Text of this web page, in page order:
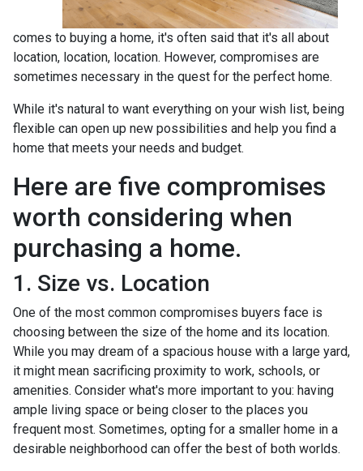
comes to buying a home, it's often said that it's all about
location, location, location. However, compromises are
sometimes necessary in the quest for the perfect home.
While it's natural to want everything on your wish list, being
flexible can open up new possibilities and help you find a
home that meets your needs and budget.
Here are five compromises
worth considering when
purchasing a home.
1. Size vs. Location
One of the most common compromises buyers face is
choosing between the size of the home and its location.
While you may dream of a spacious house with a large yard,
it might mean sacrificing proximity to work, schools, or
amenities. Consider what's more important to you: having
ample living space or being closer to the places you
frequent most. Sometimes, opting for a smaller home in a
desirable neighborhood can offer the best of both worlds.